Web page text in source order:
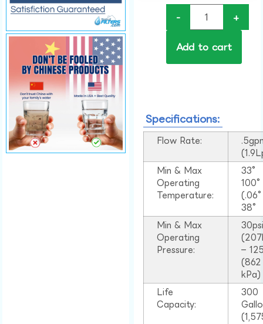
- +
Add to cart
Specifications:
Flow Rate:
Min & Max
Operating
Temperature:
33°
38°
Min & Max
Operating
Pressure:
–
(862
kPa)
Life
Capacity:
300